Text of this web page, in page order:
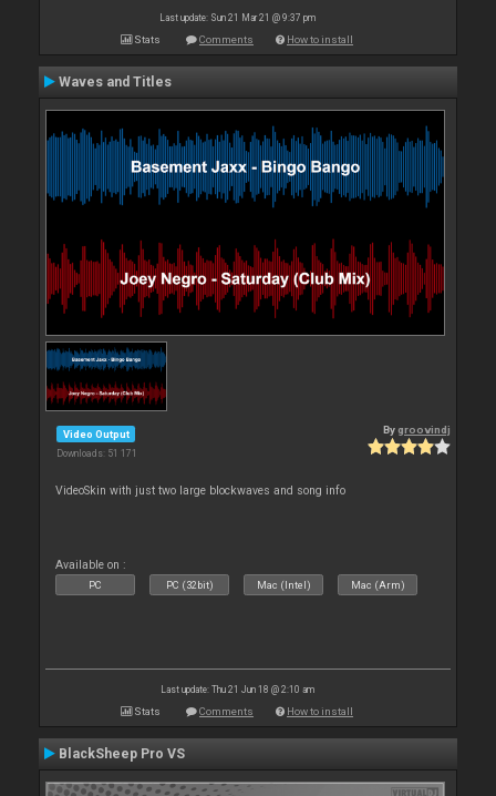
Last update: Sun 21 Mar 21 @ 9:37 pm
Stats Comments How to install
Waves and Titles
Video Output
Downloads: 51 171
Bygroovindj
VideoSkin with just two large blockwaves and song info
Available on :
PC PC (32bit) Mac (Intel) Mac (Arm)
Last update: Thu 21 Jun 18 @ 2:10 am
Stats Comments How to install
BlackSheep Pro VS